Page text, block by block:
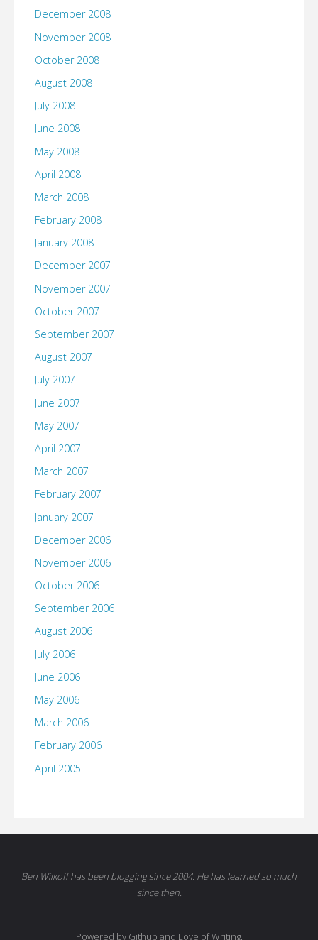
December 2008
November 2008
October 2008
August 2008
July 2008
June 2008
May 2008
April 2008
March 2008
February 2008
January 2008
December 2007
November 2007
October 2007
September 2007
August 2007
July 2007
June 2007
May 2007
April 2007
March 2007
February 2007
January 2007
December 2006
November 2006
October 2006
September 2006
August 2006
July 2006
June 2006
May 2006
March 2006
February 2006
April 2005
Ben Wilkoff has been blogging since 2004. He has learned so much
since then.
Powered by Github and Love of Writing.